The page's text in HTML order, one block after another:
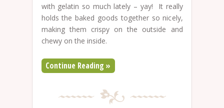
with gelatin so much lately – yay! It really
holds the baked goods together so nicely,
making them crispy on the outside and
chewy on the inside.
Continue Reading »